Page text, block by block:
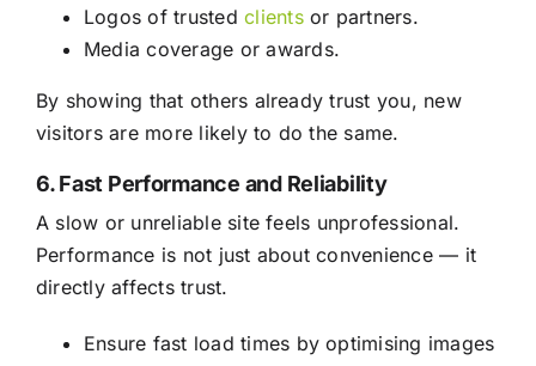
Logos of trustedclientsor partners.
Media coverage or awards.
By showing that others already trust you, new
visitors are more likely to do the same.
6. Fast Performance and Reliability
A slow or unreliable site feels unprofessional.
Performance is not just about convenience — it
directly affects trust.
Ensure fast load times by optimising images